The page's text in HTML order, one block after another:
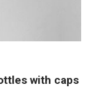
with caps